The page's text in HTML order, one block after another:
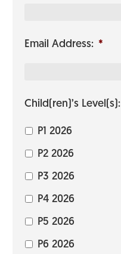
Email Address: *
Child(ren)’s Level(s):
P1 2026
P2 2026
P3 2026
P4 2026
P5 2026
P6 2026